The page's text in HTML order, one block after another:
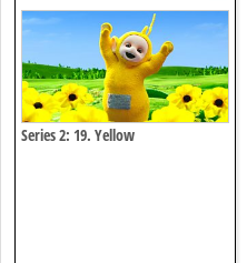
Series 2: 19. Yellow